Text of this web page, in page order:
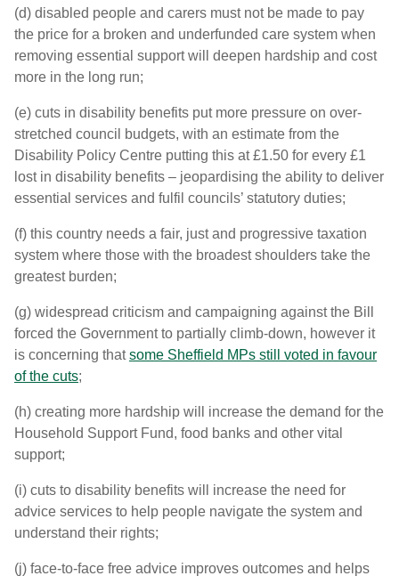
(d) disabled people and carers must not be made to pay
the price for a broken and underfunded care system when
removing essential support will deepen hardship and cost
more in the long run;
(e) cuts in disability benefits put more pressure on over-
stretched council budgets, with an estimate from the
Disability Policy Centre putting this at £1.50 for every £1
lost in disability benefits – jeopardising the ability to deliver
essential services and fulfil councils’ statutory duties;
(f) this country needs a fair, just and progressive taxation
system where those with the broadest shoulders take the
greatest burden;
(g) widespread criticism and campaigning against the Bill
forced the Government to partially climb-down, however it
is concerning thatsome Sheffield MPs still voted in favour
of the cuts;
(h) creating more hardship will increase the demand for the
Household Support Fund, food banks and other vital
support;
(i) cuts to disability benefits will increase the need for
advice services to help people navigate the system and
understand their rights;
(j) face-to-face free advice improves outcomes and helps